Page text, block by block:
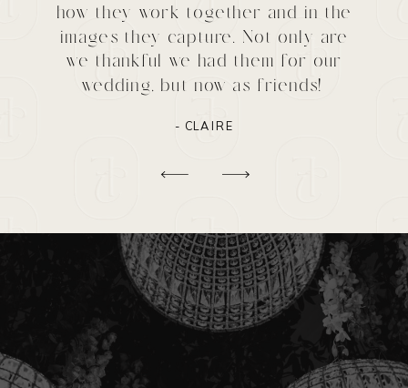
how they work together and in the
images they capture. Not only are
we thankful we had them for our
wedding, but now as friends!
- CLAIRE